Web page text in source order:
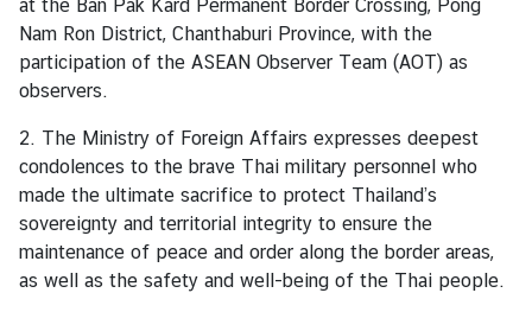
C
o
n
s
u
l
a
r
S
at the Ban Pak Kard Permanent Border Crossing, Pong
Nam Ron District, Chanthaburi Province, with the
participation of the ASEAN Observer Team (AOT) as
observers.
2. The Ministry of Foreign Affairs expresses deepest
condolences to the brave Thai military personnel who
made the ultimate sacrifice to protect Thailand’s
sovereignty and territorial integrity to ensure the
maintenance of peace and order along the border areas,
as well as the safety and well-being of the Thai people.